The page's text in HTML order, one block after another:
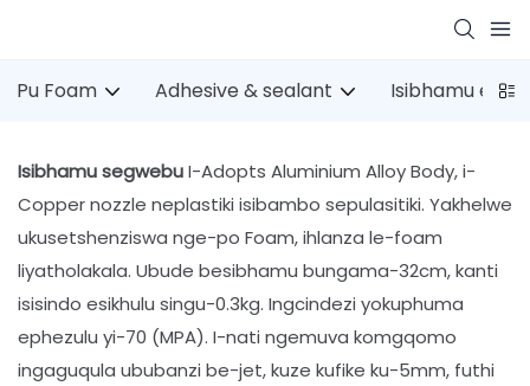
Pu Foam Adhesive & sealant Isibhamu
Isibhamu segwebuI-Adopts Aluminium Alloy Body, i-
Copper nozzle neplastiki isibambo sepulasitiki. Yakhelwe
ukusetshenziswa nge-po Foam, ihlanza le-foam
liyatholakala. Ubude besibhamu bungama-32cm, kanti
isisindo esikhulu singu-0.3kg. Ingcindezi yokuphuma
ephezulu yi-70 (MPA). I-nati ngemuva komgqomo
ingaguqula ububanzi be-jet, kuze kufike ku-5mm, futhi